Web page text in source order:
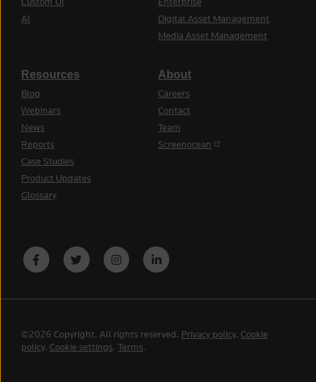
AI
Digital Asset Management
Media Asset Management
Resources
Blog
Webinars
News
Reports
Case Studies
Product Updates
Glossary
About
Careers
Contact
Team
Screenocean (opens in a new tab)
©2026 Copyright. All rights reserved. Privacy policy. Cookie
policy. Cookie settings. Terms.